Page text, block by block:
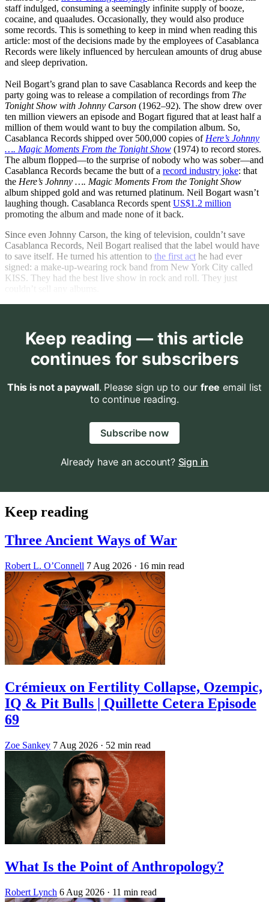
staff indulged, consuming a seemingly infinite supply of booze,
cocaine, and quaaludes. Occasionally, they would also produce
some records. This is something to keep in mind when reading this
article: most of the decisions made by the employees of Casablanca
Records were likely influenced by herculean amounts of drug abuse
and sleep deprivation.
Neil Bogart’s grand plan to save Casablanca Records and keep the
party going was to release a compilation of recordings from The
Tonight Show with Johnny Carson (1962–92). The show drew over
ten million viewers an episode and Bogart figured that at least half a
million of them would want to buy the compilation album. So,
Casablanca Records shipped over 500,000 copies of Here’s Johnny
…. Magic Moments From the Tonight Show (1974) to record stores.
The album flopped—to the surprise of nobody who was sober—and
Casablanca Records became the butt of a record industry joke: that
the Here’s Johnny …. Magic Moments From the Tonight Show
album shipped gold and was returned platinum. Neil Bogart wasn’t
laughing though. Casablanca Records spent US$1.2 million
promoting the album and made none of it back.
Since even Johnny Carson, the king of television, couldn’t save
Casablanca Records, Neil Bogart realised that the label would have
to save itself. He turned his attention to the first act he had ever
signed: a make-up-wearing rock band from New York City called
KISS. They had the best live show in rock and roll. They just
Keep reading — this article
continues for subscribers
This is not a paywall. Please sign up to our free email list
to continue reading.
Subscribe now
Already have an account? Sign in
Keep reading
Three Ancient Ways of War
Robert L. O’Connell 7 Aug 2026 · 16 min read
Crémieux on Fertility Collapse, Ozempic,
IQ & Pit Bulls | Quillette Cetera Episode
69
Zoe Sankey 7 Aug 2026 · 52 min read
What Is the Point of Anthropology?
Robert Lynch 6 Aug 2026 · 11 min read